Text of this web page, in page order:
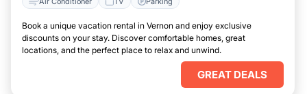
Book a unique vacation rental in Vernon and enjoy exclusive
discounts on your stay. Discover comfortable homes, great
locations, and the perfect place to relax and unwind.
GREAT DEALS